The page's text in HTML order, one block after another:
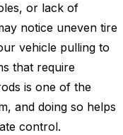
or lack of
notice uneven tire
vehicle pulling to
that require
is one of the
and doing so helps
control.